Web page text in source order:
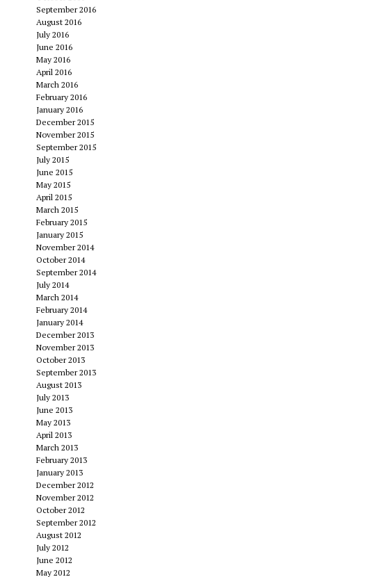
September 2016
August 2016
July 2016
June 2016
May 2016
April 2016
March 2016
February 2016
January 2016
December 2015
November 2015
September 2015
July 2015
June 2015
May 2015
April 2015
March 2015
February 2015
January 2015
November 2014
October 2014
September 2014
July 2014
March 2014
February 2014
January 2014
December 2013
November 2013
October 2013
September 2013
August 2013
July 2013
June 2013
May 2013
April 2013
March 2013
February 2013
January 2013
December 2012
November 2012
October 2012
September 2012
August 2012
July 2012
June 2012
May 2012